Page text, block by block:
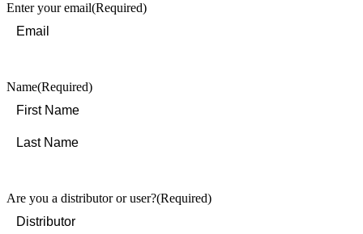
Enter your email(Required)
Name(Required)
Are you a distributor or user?(Required)